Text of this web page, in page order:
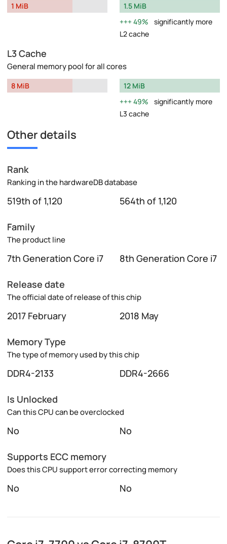
1 MiB
1.5 MiB
49%
significantly more
L2 cache
L3 Cache
General memory pool for all cores
8 MiB
12 MiB
49%
significantly more
L3 cache
Other details
Rank
Ranking in the hardwareDB database
519th of 1,120 564th of 1,120
Family
The product line
7th Generation Core i7 8th Generation Core i7
Release date
The official date of release of this chip
2017 February 2018 May
Memory Type
The type of memory used by this chip
DDR4-2133 DDR4-2666
Is Unlocked
Can this CPU can be overclocked
No No
Supports ECC memory
Does this CPU support error correcting memory
No No